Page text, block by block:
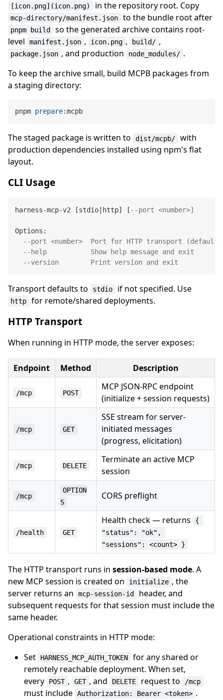
[icon.png](icon.png) in the repository root. Copy
mcp-directory/manifest.json to the bundle root after
pnpm build
so the generated archive contains root-
level
manifest.json , icon.png , build/ ,
package.json , and production node_modules/ .
To keep the archive small, build MCPB packages from
a staging directory:
pnpm prepare
The staged package is written to dist/mcpb/
with
production dependencies installed using npm's flat
layout.
CLI Usage
harness-mcp-v2 [stdio http] [ --port <number>]
Options:
--port <number>  Port for HTTP transport (default:
--help           Show help message and exit
--version        Print version and exit
Transport defaults to stdio if not specified. Use
http for remote/shared deployments.
HTTP Transport
When running in HTTP mode, the server exposes:
Endpoint Method Description
/mcp POST
MCP JSON-RPC endpoint
(initialize + session requests)
/mcp GET
SSE stream for server-
initiated messages
(progress, elicitation)
/mcp DELETE
Terminate an active MCP
session
/mcp
OPTION
S
CORS preflight
/health GET
Health check — returns
{
"status": "ok",
"sessions": <count> }
The HTTP transport runs in session-based mode. A
new MCP session is created on
initialize , the
server returns an
mcp-session-id
header, and
subsequent requests for that session must include the
same header.
Operational constraints in HTTP mode:
Set
HARNESS_MCP_AUTH_TOKEN
for any shared or
remotely reachable deployment. When set,
every
POST , GET , and DELETE request to /mcp
must include Authorization: Bearer <token> .